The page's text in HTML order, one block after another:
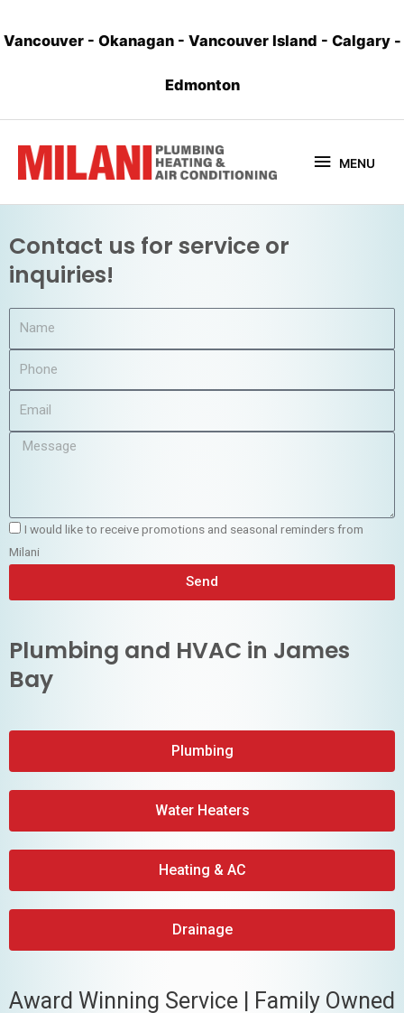
Vancouver- Okanagan - Vancouver Island - Calgary -
Edmonton
MENU
Contact us for service or
inquiries!
I would like to receive promotions and seasonal reminders from
Milani
Send
Plumbing and HVAC in James
Bay
Plumbing
Water Heaters
Heating & AC
Drainage
Award Winning Service | Family Owned